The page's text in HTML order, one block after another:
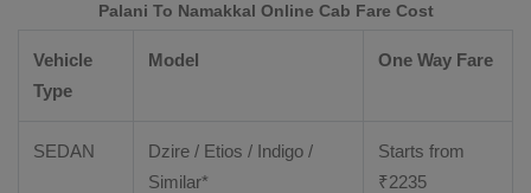
Palani To Namakkal Online Cab Fare Cost
Vehicle
Type
Model One Way Fare
SEDAN
Dzire / Etios / Indigo /
Similar*
Starts from
₹2235